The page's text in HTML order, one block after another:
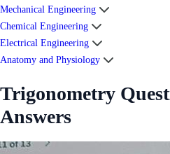
Mechanical Engineering
Chemical Engineering
Electrical Engineering
Anatomy and Physiology
Trigonometry
Answers